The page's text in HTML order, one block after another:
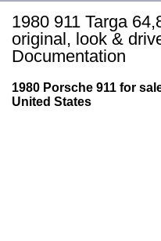
1980 911 Targa
original, look &
Documentation
1980 Porsche 911 for
United States